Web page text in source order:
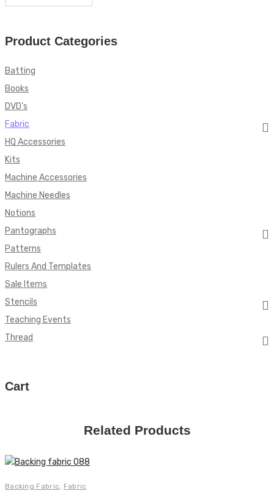
Product Categories
Batting
Books
DVD's
Fabric
HQ Accessories
Kits
Machine Accessories
Machine Needles
Notions
Pantographs
Patterns
Rulers And Templates
Sale Items
Stencils
Teaching Events
Thread
Cart
Related Products
Backing Fabric, Fabric